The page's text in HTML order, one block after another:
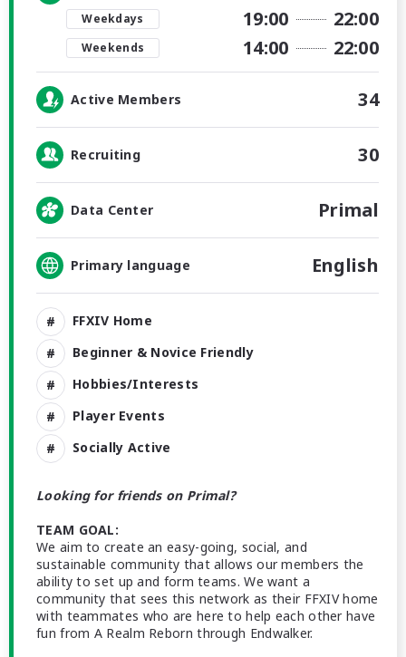
Weekdays 19:00 22:00
Weekends 14:00 22:00
Active Members 34
Recruiting 30
Data Center Primal
Primary language English
FFXIV Home
Beginner & Novice Friendly
Hobbies/Interests
Player Events
Socially Active
Looking for friends on Primal?
TEAM GOAL:
We aim to create an easy-going, social, and
sustainable community that allows our members the
ability to set up and form teams. We want a
community that sees this network as their FFXIV home
with teammates who are here to help each other have
fun from A Realm Reborn through Endwalker.